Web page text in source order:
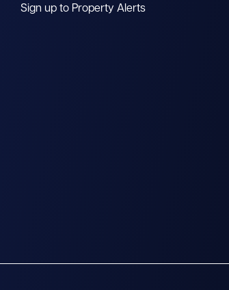
Sign up to Property Alerts